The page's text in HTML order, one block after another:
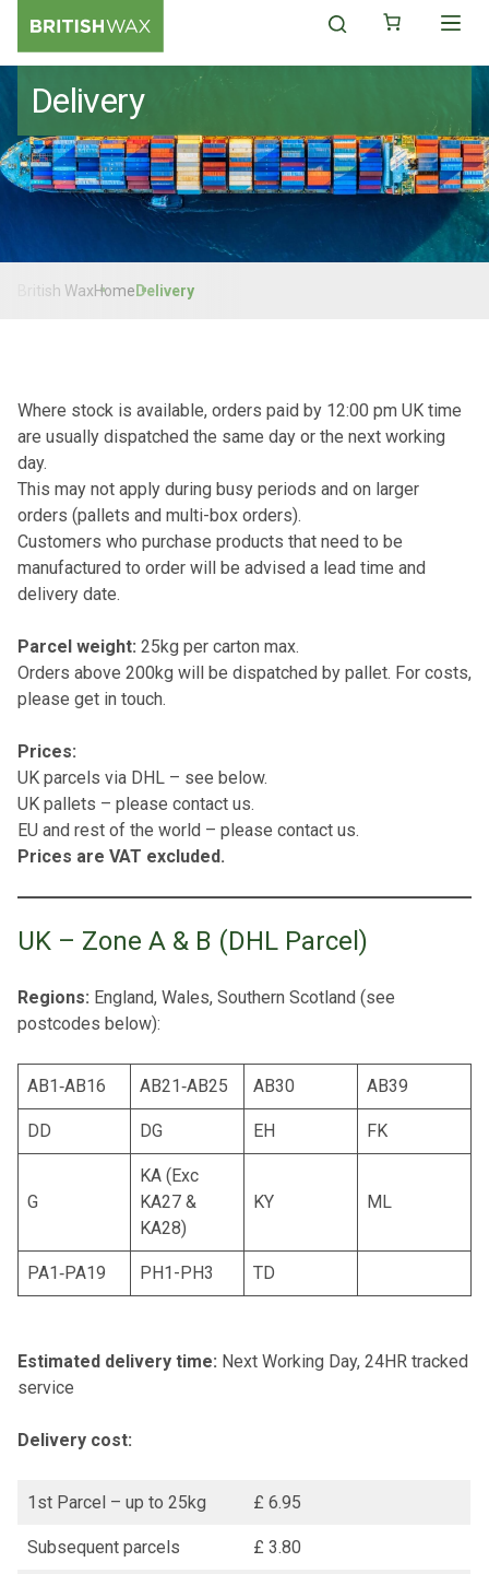
Delivery
British WaxHome Delivery
Where stock is available, orders paid by 12:00 pm UK time
are usually dispatched the same day or the next working
day.
This may not apply during busy periods and on larger
orders (pallets and multi-box orders).
Customers who purchase products that need to be
manufactured to order will be advised a lead time and
delivery date.
Parcel weight: 25kg per carton max.
Orders above 200kg will be dispatched by pallet. For costs,
please get in touch.
Prices:
UK parcels via DHL – see below.
UK pallets – please contact us.
EU and rest of the world – please contact us.
Prices are VAT excluded.
UK – Zone A & B (DHL Parcel)
Regions: England, Wales, Southern Scotland (see
postcodes below):
AB1‐AB16 AB21‐AB25 AB30 AB39
DD DG EH FK
G
KA (Exc
KA27 &
KA28)
KY ML
PA1‐PA19 PH1-PH3 TD
Estimated delivery time: Next Working Day, 24HR tracked
service
Delivery cost:
1st Parcel – up to 25kg £ 6.95
Subsequent parcels £ 3.80